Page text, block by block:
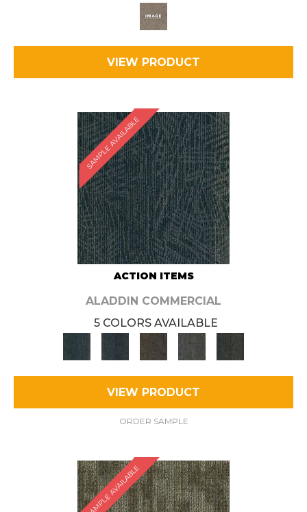
VIEW PRODUCT
SAMPLE AVAILABLE
ACTION ITEMS
ALADDIN COMMERCIAL
5 COLORS AVAILABLE
VIEW PRODUCT
ORDER SAMPLE
SAMPLE AVAILABLE